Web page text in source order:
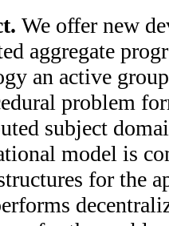
We offer new
aggregate
an active
problem
subject
model is
for the